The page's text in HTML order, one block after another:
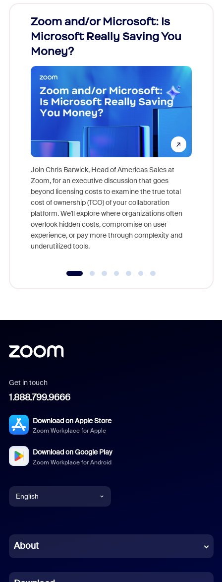
Zoom and/or Microsoft: Is
Microsoft Really Saving You
Money?
Join Chris Barwick, Head of Americas Sales at
Zoom, for an executive discussion that goes
beyond licensing costs to examine the true total
cost of ownership (TCO) of your collaboration
platform. We'll explore where organizations often
overlook hidden costs, compromise on user
experience, or pay more through complexity and
underutilized tools.
Get in touch
1.888.799.9666
Download on Apple Store
Zoom Workplace for Apple
Download on Google Play
Zoom Workplace for Android
English
Chinese (Simplified)
About